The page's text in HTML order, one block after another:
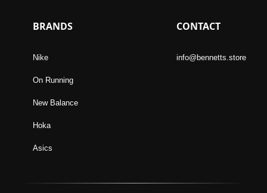
BRANDS
Nike
On Running
New Balance
Hoka
Asics
CONTACT
info@bennetts.store